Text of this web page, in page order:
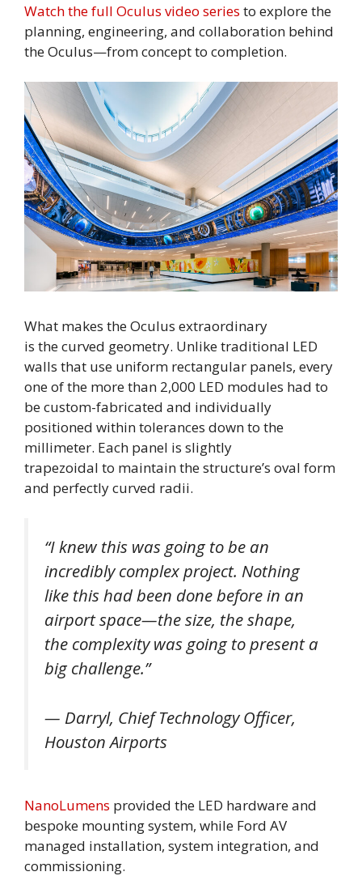
Watch the full Oculus video series to explore the
planning, engineering, and collaboration behind
the Oculus—from concept to completion.
What makes the Oculus extraordinary
is the curved geometry. Unlike traditional LED
walls that use uniform rectangular panels, every
one of the more than 2,000 LED modules had to
be custom-fabricated and individually
positioned within tolerances down to the
millimeter. Each panel is slightly
trapezoidal to maintain the structure’s oval form
and perfectly curved radii.
“I knew this was going to be an
incredibly complex project. Nothing
like this had been done before in an
airport space—the size, the shape,
the complexity was going to present a
big challenge.”
— Darryl, Chief Technology Officer,
Houston Airports
NanoLumens provided the LED hardware and
bespoke mounting system, while Ford AV
managed installation, system integration, and
commissioning.